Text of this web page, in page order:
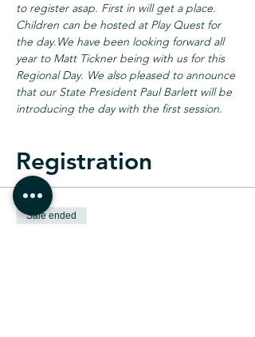
to register asap. First in will get a place.
Children can be hosted at Play Quest for
the day.We have been looking forward all
year to Matt Tickner being with us for this
Regional Day. We also pleased to announce
that our State President Paul Barlett will be
introducing the day with the first session.
Registration
Sale ended